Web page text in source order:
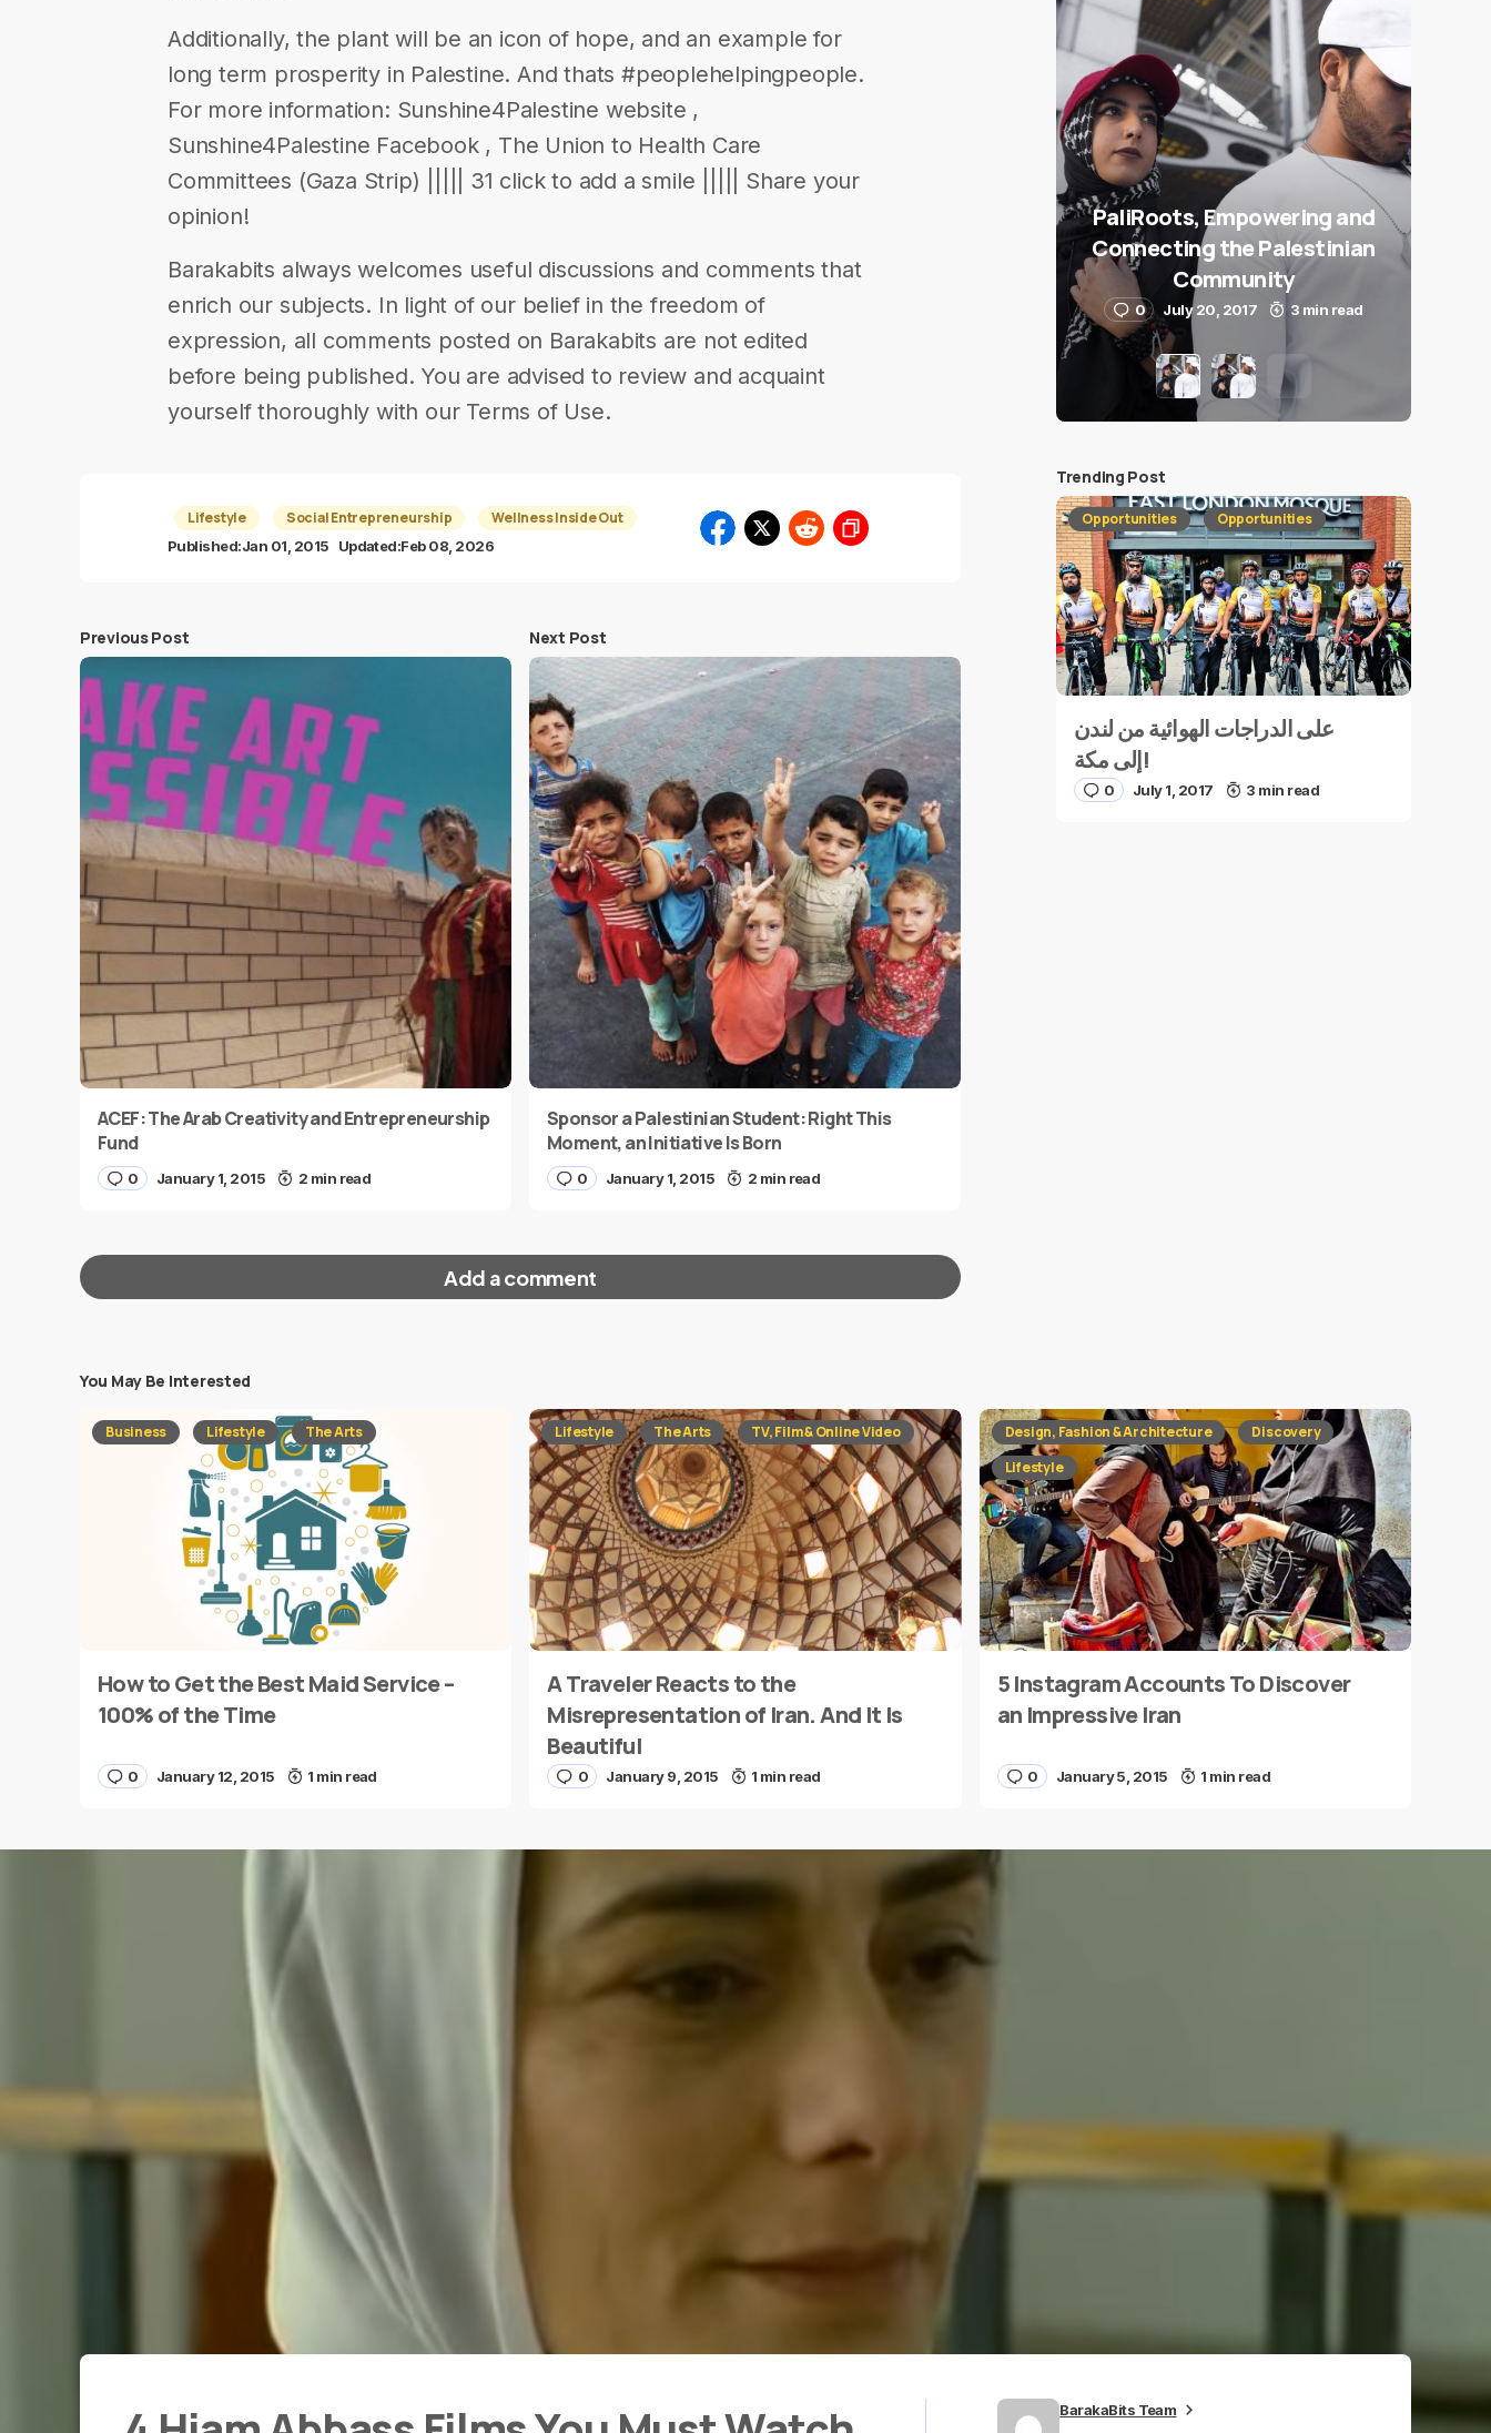
Additionally, the plant will be an icon of hope, and an example for
long term prosperity in Palestine. And thats #peoplehelpingpeople.
For more information: Sunshine4Palestine website ,
Sunshine4Palestine Facebook , The Union to Health Care
Committees (Gaza Strip) ||||| 31 click to add a smile ||||| Share your
opinion!
Barakabits always welcomes useful discussions and comments that
enrich our subjects. In light of our belief in the freedom of
expression, all comments posted on Barakabits are not edited
before being published. You are advised to review and acquaint
yourself thoroughly with our Terms of Use.
Lifestyle Social Entrepreneurship Wellness Inside Out
Published:Jan 01, 2015 Updated:Feb 08, 2026
Previous Post
ACEF: The Arab Creativity and Entrepreneurship
Fund
0 January 1, 2015 2 min read
Next Post
Sponsor a Palestinian Student: Right This
Moment, an Initiative Is Born
0 January 1, 2015 2 min read
Add a comment
Required fields are marked*
*
Name* E-mail*
Save my name and e-mail in this browser for the
Submit Comment
PaliRoots, Empowering and
Connecting the Palestinian
Community
0 July 20, 2017 3 min read
Trending Post
Opportunities Opportunities
على الدراجات الهوائية من لندن
إلى مكة!
0 July 1, 2017 3 min read
You May Be Interested
Business Lifestyle The Arts
How to Get the Best Maid Service –
100% of the Time
0 January 12, 2015 1 min read
Lifestyle The Arts TV, Film & Online Video
A Traveler Reacts to the
Misrepresentation of Iran. And It Is
Beautiful
0 January 9, 2015 1 min read
Design, Fashion & Architecture
Discovery
Lifestyle
5 Instagram Accounts To Discover
an Impressive Iran
0 January 5, 2015 1 min read
BarakaBits Team